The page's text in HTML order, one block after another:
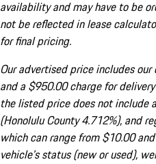
availability and may have to be
not be reflected in lease
for final pricing.
Our advertised price includes
and a $950.00 charge for
the listed price does not include
(Honolulu County 4.712%), and
which can range from $10.00
vehicle's status (new or used),